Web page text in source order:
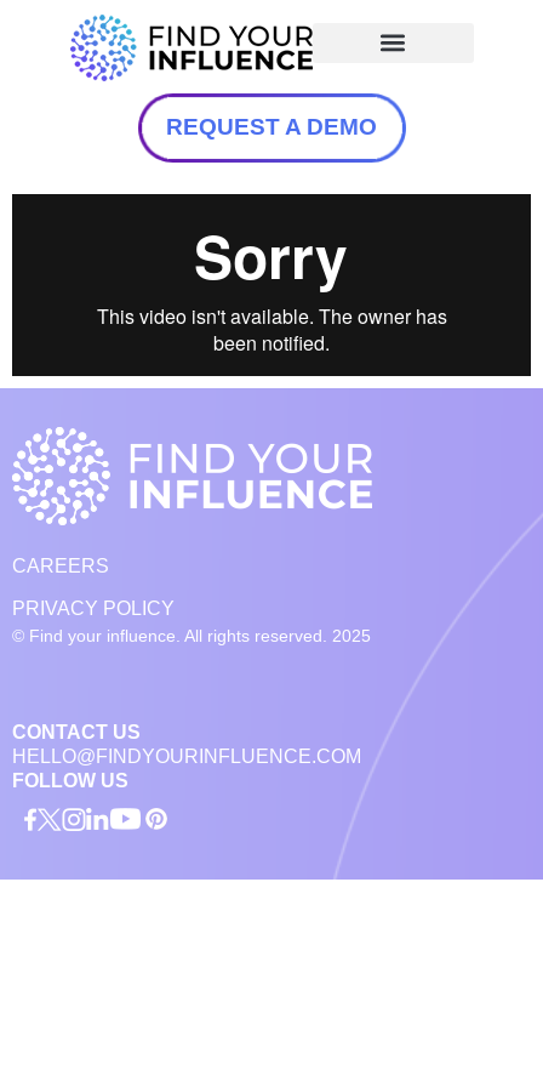
REQUEST A DEMO
CAREERS
PRIVACY POLICY
© Find your influence. All rights reserved. 2025
CONTACT US
HELLO@FINDYOURINFLUENCE.COM
FOLLOW US